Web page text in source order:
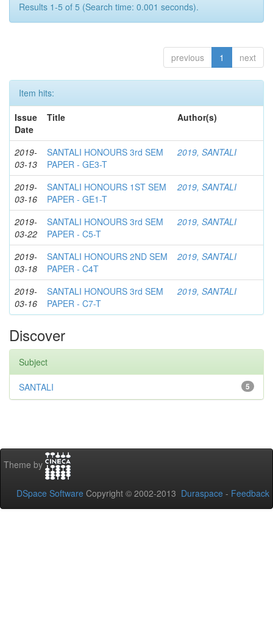
Results 1-5 of 5 (Search time: 0.001 seconds).
previous 1 next
Item hits:
Issue
Date
Title Author(s)
2019-
03-13
SANTALI HONOURS 3rd SEM
PAPER - GE3-T
2019, SANTALI
2019-
03-16
SANTALI HONOURS 1ST SEM
PAPER - GE1-T
2019, SANTALI
2019-
03-22
SANTALI HONOURS 3rd SEM
PAPER - C5-T
2019, SANTALI
2019-
03-18
SANTALI HONOURS 2ND SEM
PAPER - C4T
2019, SANTALI
2019-
03-16
SANTALI HONOURS 3rd SEM
PAPER - C7-T
2019, SANTALI
Discover
Subject
5
SANTALI
Theme by
DSpace Software Copyright © 2002-2013 Duraspace - Feedback